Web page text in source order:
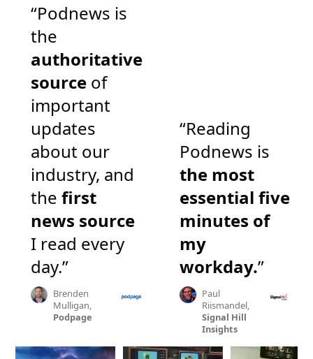
“Podnews is
the
authoritative
source of
important
updates
about our
industry, and
the first
news source
I read every
day.”
Brenden
Mulligan,
Podpage
“Reading
Podnews is
the most
essential five
minutes of
my
workday.”
Paul
Riismandel,
Signal Hill
Insights